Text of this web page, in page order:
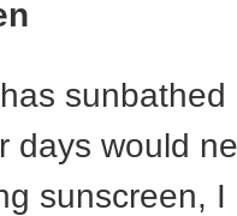
sunbathed
days would
sunscreen, I